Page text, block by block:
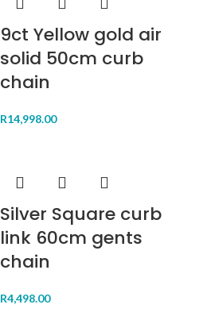
9ct Yellow gold air
solid 50cm curb
chain
R14,998.00
Silver Square curb
link 60cm gents
chain
R4,498.00